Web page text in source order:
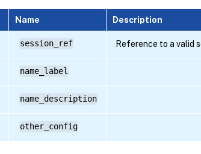
Name Description
session_ref Reference to a valid
name_label
name_description
other_config